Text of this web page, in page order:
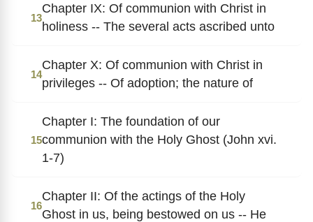
13
Chapter IX: Of communion with Christ in
holiness -- The several acts ascribed unto
14
Chapter X: Of communion with Christ in
privileges -- Of adoption; the nature of
15
Chapter I: The foundation of our
communion with the Holy Ghost (John xvi.
1-7)
16
Chapter II: Of the actings of the Holy
Ghost in us, being bestowed on us -- He